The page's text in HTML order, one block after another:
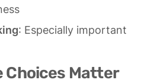
: Especially important
Choices Matter